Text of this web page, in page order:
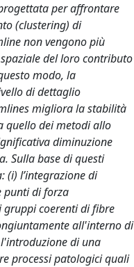
per affrontare
(clustering) di
non vengono più
del loro contributo
modo, la
di dettaglio
migliora la stabilità
quello dei metodi allo
diminuzione
Sulla base di questi
l’integrazione di
punti di forza
coerenti di fibre
all'interno di
di una
processi patologici quali